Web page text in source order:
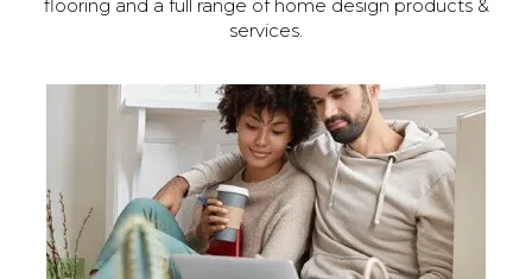
flooring and a full range of home design products &
services.